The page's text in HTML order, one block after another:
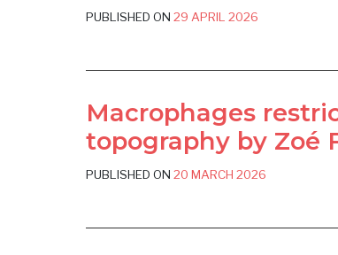
PUBLISHED ON 29 APRIL 2026
Macrophages
topography by Zoé
PUBLISHED ON 20 MARCH 2026